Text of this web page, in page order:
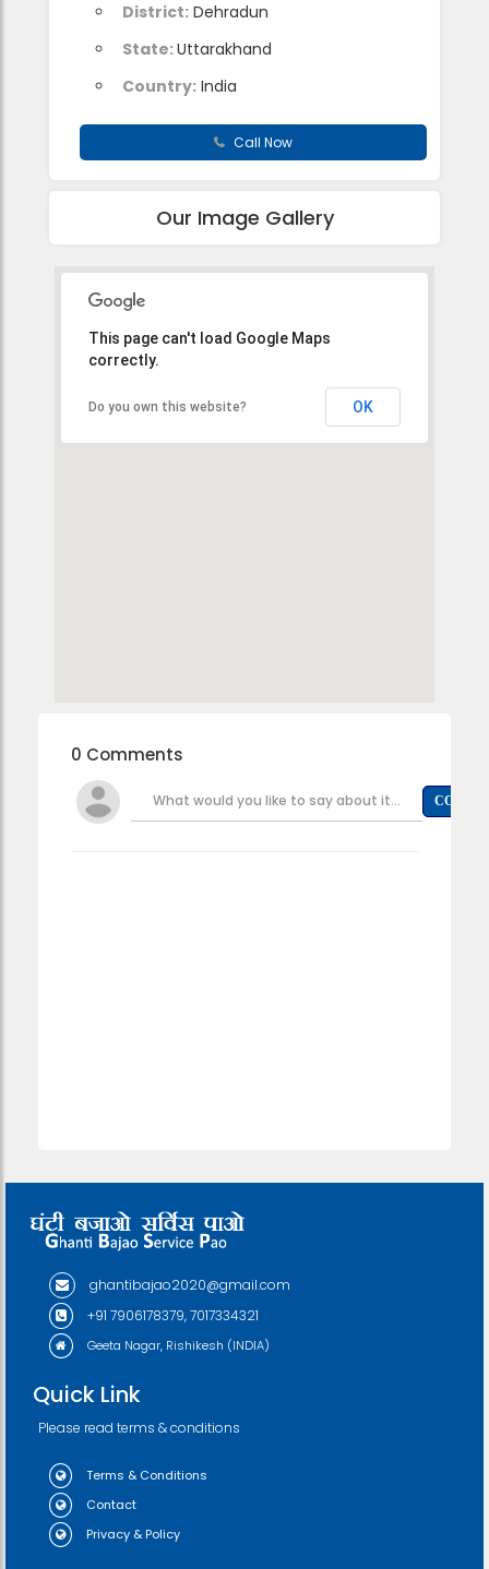
District: Dehradun
State:Uttarakhand
Country: India
Call Now
Our Image Gallery
This page can't load Google Maps
correctly.
Do you own this website? OK
0 Comments
What would you like to say about it...
ghantibajao2020@gmail.com
+91 7906178379, 7017334321
Geeta Nagar, Rishikesh (INDIA)
Quick Link
Please read terms & conditions
Terms & Conditions
Contact
Privacy & Policy